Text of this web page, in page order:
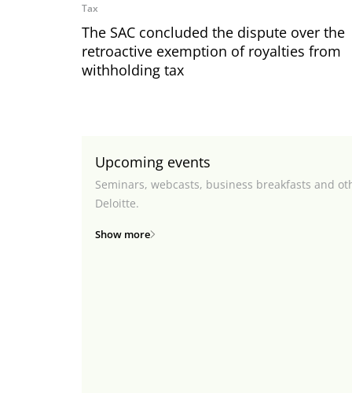
Tax
The SAC concluded the dispute over the
retroactive exemption of royalties from
withholding tax
Upcoming events
Seminars, webcasts, business breakfasts and
Deloitte.
Show more